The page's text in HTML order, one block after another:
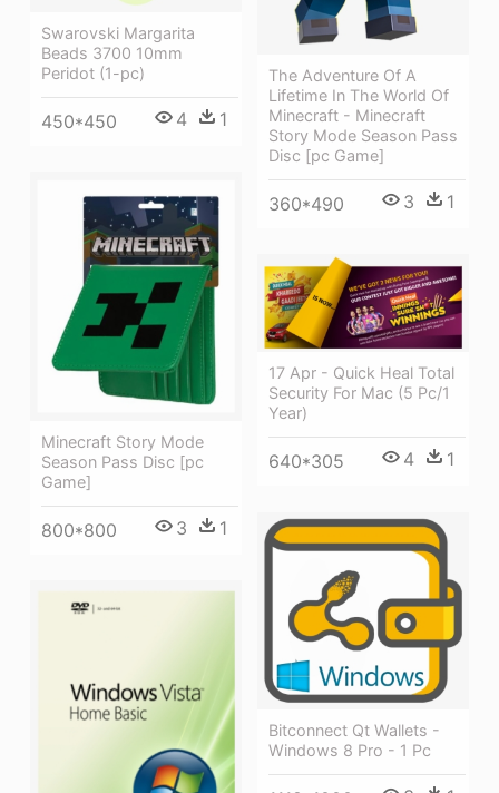
The Adventure Of A
Lifetime In The World Of
Minecraft - Minecraft
Story Mode Season Pass
Disc [pc Game]
360*490 3 1
Swarovski Margarita
Beads 3700 10mm
Peridot (1-pc)
450*450 4 1
Minecraft Story Mode
Season Pass Disc [pc
Game]
800*800 3 1
17 Apr - Quick Heal Total
Security For Mac (5 Pc/1
Year)
640*305 4 1
Bitconnect Qt Wallets -
Windows 8 Pro - 1 Pc